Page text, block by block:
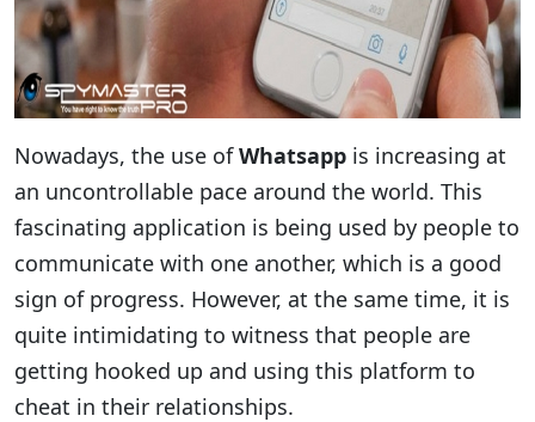
Nowadays, the use ofWhatsapp is increasing at
an uncontrollable pace around the world. This
fascinating application is being used by people to
communicate with one another, which is a good
sign of progress. However, at the same time, it is
quite intimidating to witness that people are
getting hooked up and using this platform to
cheat in their relationships.